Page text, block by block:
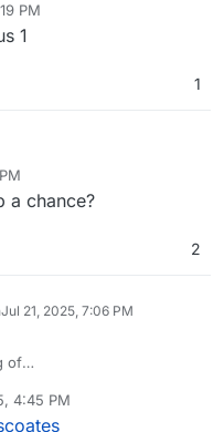
PM
1
1
a chance?
2
Jul 21, 2025, 7:06 PM
of
in that respect)
4:45 PM
Aug 22, 2025, 5:36 PM